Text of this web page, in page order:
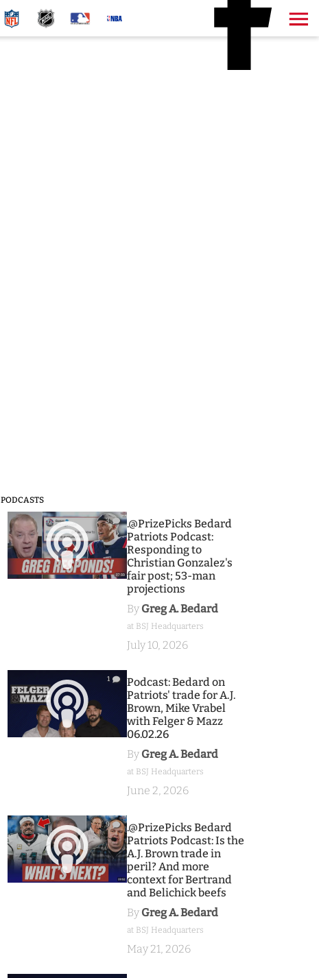
PODCASTS
3
.@PrizePicks Bedard
Patriots Podcast:
Responding to
Christian Gonzalez's
fair post; 53-man
projections
By Greg A. Bedard
at BSJ Headquarters
July 10, 2026
1
Podcast: Bedard on
Patriots' trade for A.J.
Brown, Mike Vrabel
with Felger & Mazz
06.02.26
By Greg A. Bedard
at BSJ Headquarters
June 2, 2026
9
.@PrizePicks Bedard
Patriots Podcast: Is the
A.J. Brown trade in
peril? And more
context for Bertrand
and Belichick beefs
By Greg A. Bedard
at BSJ Headquarters
May 21, 2026